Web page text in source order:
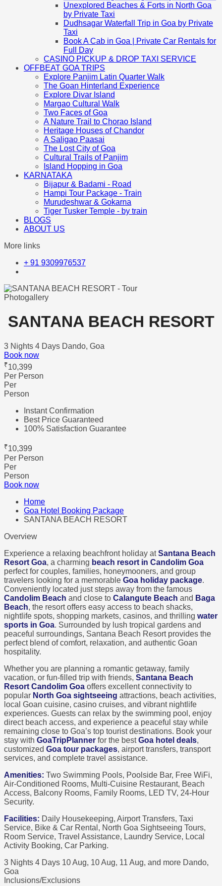
Unexplored Beaches & Forts in North Goa
by Private Taxi
Dudhsagar Waterfall Trip in Goa by Private
Taxi
Book A Cab in Goa | Private Car Rentals for
Full Day
CASINO PICKUP & DROP TAXI SERVICE
OFFBEAT GOA TRIPS
Explore Panjim Latin Quarter Walk
The Goan Hinterland Experience
Explore Divar Island
Margao Cultural Walk
Two Faces of Goa
A Nature Trail to Chorao Island
Heritage Houses of Chandor
A Saligao Paasai
The Lost City of Goa
Cultural Trails of Panjim
Island Hopping in Goa
KARNATAKA
Bijapur & Badami - Road
Hampi Tour Package - Train
Murudeshwar & Gokarna
Tiger Tusker Temple - by train
BLOGS
ABOUT US
More links
+ 91 9309976537
Photogallery
SANTANA BEACH RESORT
3 Nights 4 Days Dando, Goa
Book now
₹10,399
Per Person
Per
Person
Instant Confirmation
Best Price Guaranteed
100% Satisfaction Guarantee
₹10,399
Per Person
Per
Person
Book now
Home
Goa Hotel Booking Package
SANTANA BEACH RESORT
Overview
Experience a relaxing beachfront holiday atSantana Beach
Resort Goa, a charming beach resort in Candolim Goa
perfect for couples, families, honeymooners, and group
travelers looking for a memorable Goa holiday package.
Conveniently located just steps away from the famous
Candolim Beach and close to Calangute Beach and Baga
Beach, the resort offers easy access to beach shacks,
nightlife spots, shopping markets, casinos, and thrilling water
sports in Goa. Surrounded by lush tropical gardens and
peaceful surroundings, Santana Beach Resort provides the
perfect blend of comfort, relaxation, and authentic Goan
hospitality.
Whether you are planning a romantic getaway, family
vacation, or fun-filled trip with friends, Santana Beach
Resort Candolim Goa offers excellent connectivity to
popular North Goa sightseeing attractions, beach activities,
local Goan cuisine, casino cruises, and vibrant nightlife
experiences. Guests can relax by the swimming pool, enjoy
direct beach access, and experience a peaceful stay while
remaining close to Goa’s top tourist destinations. Book your
stay with GoaTripPlanner for the bestGoa hotel deals,
customized Goa tour packages, airport transfers, transport
services, and complete travel assistance.
Amenities: Two Swimming Pools, Poolside Bar, Free WiFi,
Air-Conditioned Rooms, Multi-Cuisine Restaurant, Beach
Access, Balcony Rooms, Family Rooms, LED TV, 24-Hour
Security.
Facilities: Daily Housekeeping, Airport Transfers, Taxi
Service, Bike & Car Rental, North Goa Sightseeing Tours,
Room Service, Travel Assistance, Laundry Service, Local
Activity Booking, Car Parking.
3 Nights 4 Days 10 Aug, 10 Aug, 11 Aug, and more Dando,
Goa
Inclusions/Exclusions